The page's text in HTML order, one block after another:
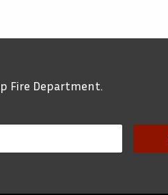
Fire Department.